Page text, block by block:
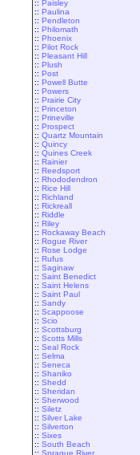
:: Paisley
:: Paulina
:: Pendleton
:: Philomath
:: Phoenix
:: Pilot Rock
:: Pleasant Hill
:: Plush
:: Post
:: Powell Butte
:: Powers
:: Prairie City
:: Princeton
:: Prineville
:: Prospect
:: Quartz Mountain
:: Quincy
:: Quines Creek
:: Rainier
:: Reedsport
:: Rhododendron
:: Rice Hill
:: Richland
:: Rickreall
:: Riddle
:: Riley
:: Rockaway Beach
:: Rogue River
:: Rose Lodge
:: Rufus
:: Saginaw
:: Saint Benedict
:: Saint Helens
:: Saint Paul
:: Sandy
:: Scappoose
:: Scio
:: Scottsburg
:: Scotts Mills
:: Seal Rock
:: Selma
:: Seneca
:: Shaniko
:: Shedd
:: Sheridan
:: Sherwood
:: Siletz
:: Silver Lake
:: Silverton
:: Sixes
:: South Beach
:: Sprague River